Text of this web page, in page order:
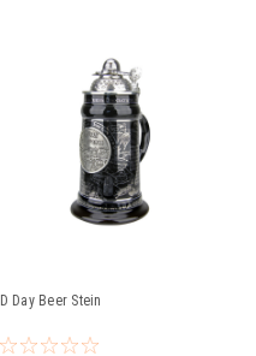
D Day Beer Stein